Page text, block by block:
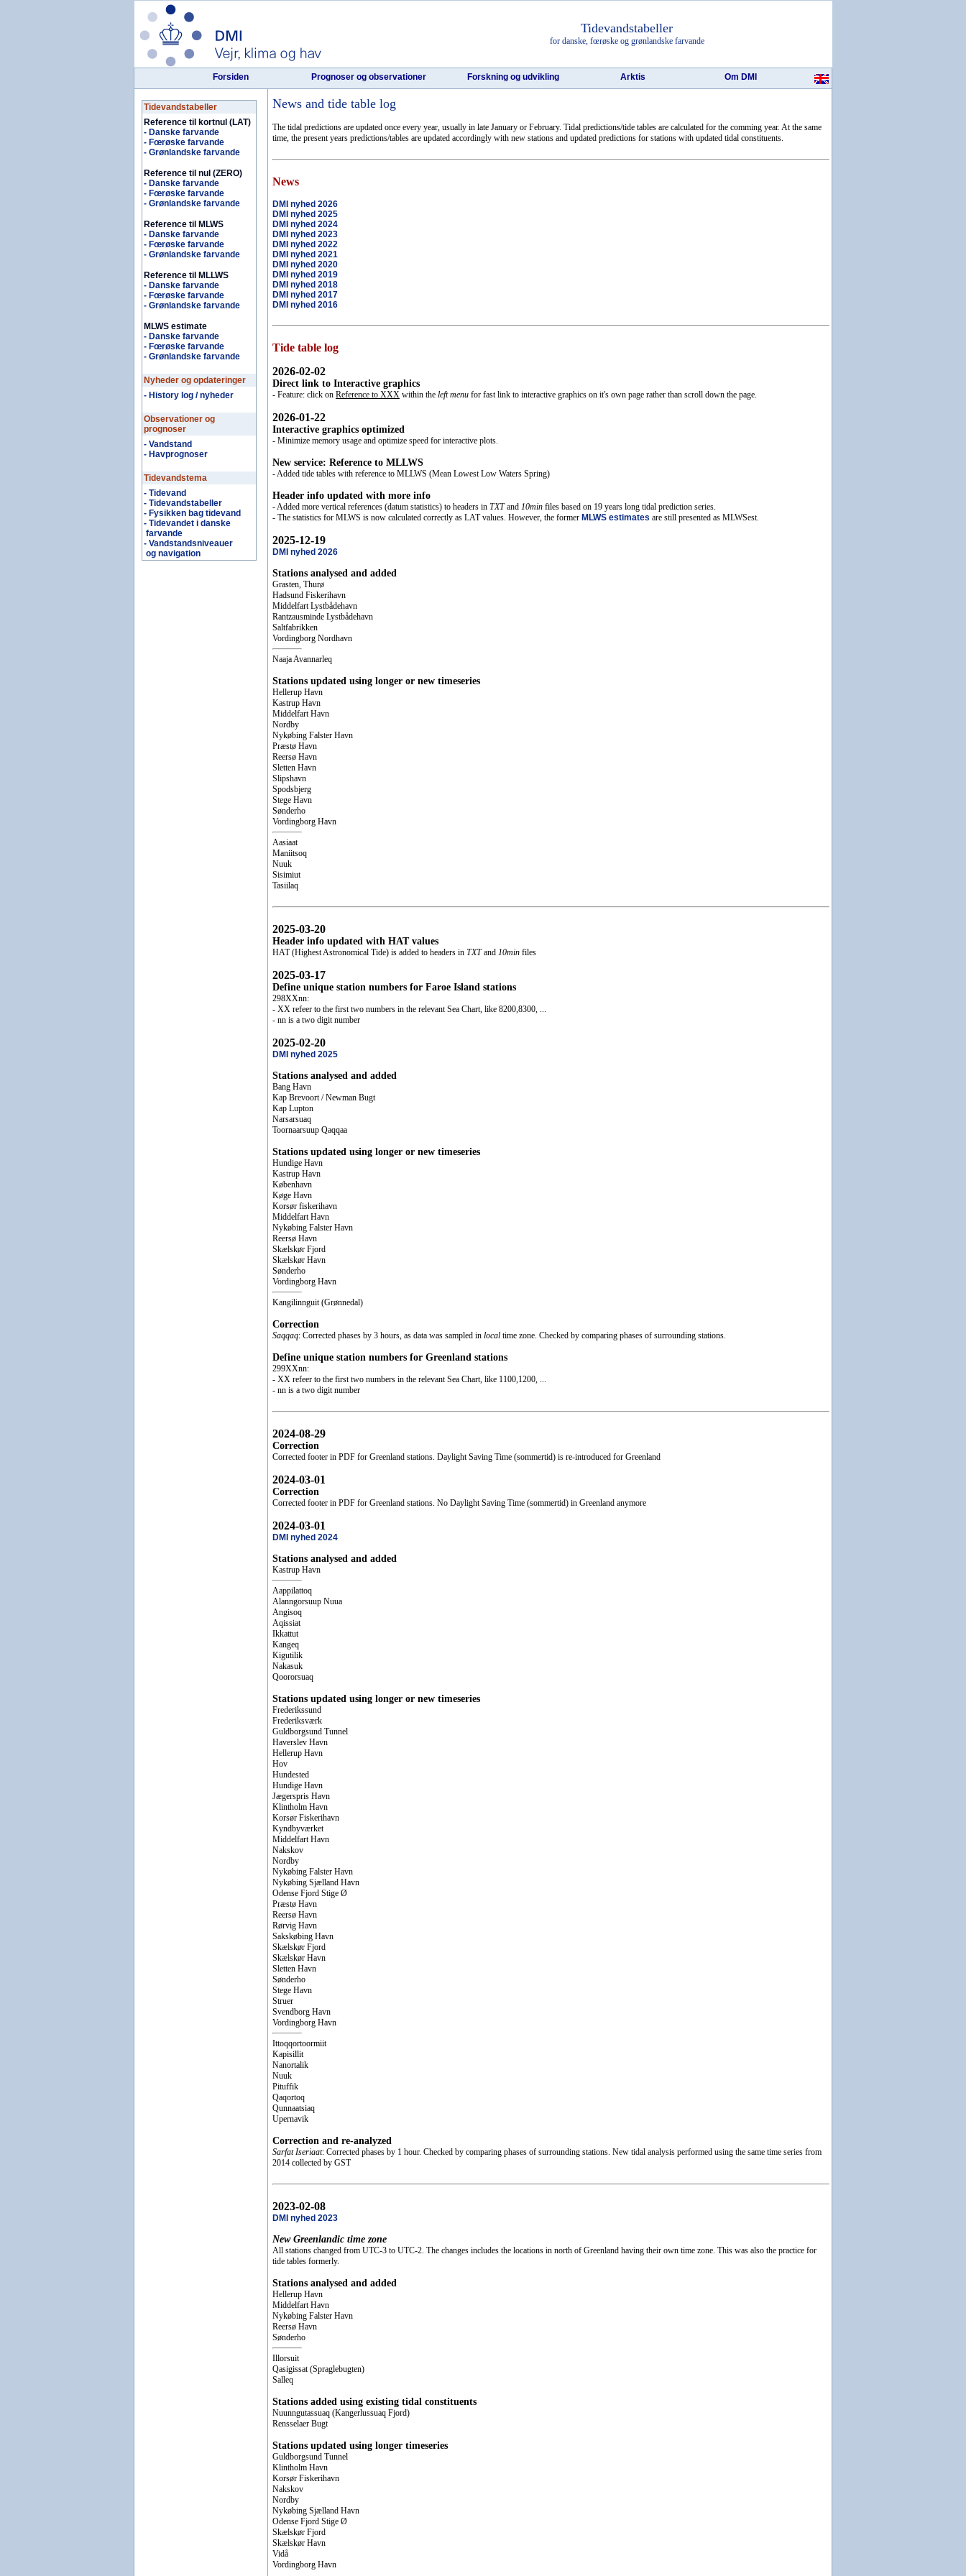
Tidevandstabeller
for danske, fœrøske og grønlandske farvande
Tidevandstabeller
Reference til kortnul (LAT)
- Danske farvande
- Fœrøske farvande
- Grønlandske farvande
Reference til nul (ZERO)
- Danske farvande
- Fœrøske farvande
- Grønlandske farvande
Reference til MLWS
- Danske farvande
- Fœrøske farvande
- Grønlandske farvande
Reference til MLLWS
- Danske farvande
- Fœrøske farvande
- Grønlandske farvande
MLWS estimate
- Danske farvande
- Fœrøske farvande
- Grønlandske farvande
Nyheder og opdateringer
- History log / nyheder
Observationer og
prognoser
- Vandstand
- Havprognoser
Tidevandstema
- Tidevand
- Tidevandstabeller
- Fysikken bag tidevand
- Tidevandet i danske
farvande
- Vandstandsniveauer
og navigation
News and tide table log
The tidal predictions are updated once every year, usually in late January or February. Tidal predictions/tide tables are calculated for the comming year. At the same
time, the present years predictions/tables are updated accordingly with new stations and updated predictions for stations with updated tidal constituents.
News
DMI nyhed 2026
DMI nyhed 2025
DMI nyhed 2024
DMI nyhed 2023
DMI nyhed 2022
DMI nyhed 2021
DMI nyhed 2020
DMI nyhed 2019
DMI nyhed 2018
DMI nyhed 2017
DMI nyhed 2016
Tide table log
2026-02-02
Direct link to Interactive graphics
- Feature: click on Reference to XXX within the left menu for fast link to interactive graphics on it's own page rather than scroll down the page.
2026-01-22
Interactive graphics optimized
- Minimize memory usage and optimize speed for interactive plots.
New service: Reference to MLLWS
- Added tide tables with reference to MLLWS (Mean Lowest Low Waters Spring)
Header info updated with more info
- Added more vertical references (datum statistics) to headers in TXTand 10min files based on 19 years long tidal prediction series.
- The statistics for MLWS is now calculated correctly as LAT values. However, the former MLWS estimates are still presented as MLWSest.
2025-12-19
DMI nyhed 2026
Stations analysed and added
Grasten, Thurø
Hadsund Fiskerihavn
Middelfart Lystbådehavn
Rantzausminde Lystbådehavn
Saltfabrikken
Vordingborg Nordhavn
Naaja Avannarleq
Stations updated using longer or new timeseries
Hellerup Havn
Kastrup Havn
Middelfart Havn
Nordby
Nykøbing Falster Havn
Præstø Havn
Reersø Havn
Sletten Havn
Slipshavn
Spodsbjerg
Stege Havn
Sønderho
Vordingborg Havn
Aasiaat
Maniitsoq
Nuuk
Sisimiut
Tasiilaq
2025-03-20
Header info updated with HAT values
HAT (Highest Astronomical Tide) is added to headers in TXTand 10min files
2025-03-17
Define unique station numbers for Faroe Island stations
298XXnn:
- XX refeer to the first two numbers in the relevant Sea Chart, like 8200,8300, ...
- nn is a two digit number
2025-02-20
DMI nyhed 2025
Stations analysed and added
Bang Havn
Kap Brevoort / Newman Bugt
Kap Lupton
Narsarsuaq
Toornaarsuup Qaqqaa
Stations updated using longer or new timeseries
Hundige Havn
Kastrup Havn
København
Køge Havn
Korsør fiskerihavn
Middelfart Havn
Nykøbing Falster Havn
Reersø Havn
Skælskør Fjord
Skælskør Havn
Sønderho
Vordingborg Havn
Kangilinnguit (Grønnedal)
Correction
Saqqaq: Corrected phases by 3 hours, as data was sampled in local time zone. Checked by comparing phases of surrounding stations.
Define unique station numbers for Greenland stations
299XXnn:
- XX refeer to the first two numbers in the relevant Sea Chart, like 1100,1200, ...
- nn is a two digit number
2024-08-29
Correction
Corrected footer in PDF for Greenland stations. Daylight Saving Time (sommertid) is re-introduced for Greenland
2024-03-01
Correction
Corrected footer in PDF for Greenland stations. No Daylight Saving Time (sommertid) in Greenland anymore
2024-03-01
DMI nyhed 2024
Stations analysed and added
Kastrup Havn
Aappilattoq
Alanngorsuup Nuua
Angisoq
Aqissiat
Ikkattut
Kangeq
Kigutilik
Nakasuk
Qoororsuaq
Stations updated using longer or new timeseries
Frederikssund
Frederiksværk
Guldborgsund Tunnel
Haverslev Havn
Hellerup Havn
Hov
Hundested
Hundige Havn
Jægerspris Havn
Klintholm Havn
Korsør Fiskerihavn
Kyndbyværket
Middelfart Havn
Nakskov
Nordby
Nykøbing Falster Havn
Nykøbing Sjælland Havn
Odense Fjord Stige Ø
Præstø Havn
Reersø Havn
Rørvig Havn
Sakskøbing Havn
Skælskør Fjord
Skælskør Havn
Sletten Havn
Sønderho
Stege Havn
Struer
Svendborg Havn
Vordingborg Havn
Ittoqqortoormiit
Kapisillit
Nanortalik
Nuuk
Pituffik
Qaqortoq
Qunnaatsiaq
Upernavik
Correction and re-analyzed
Sarfat Iseriaat: Corrected phases by 1 hour. Checked by comparing phases of surrounding stations. New tidal analysis performed using the same time series from
2014 collected by GST
2023-02-08
DMI nyhed 2023
New Greenlandic time zone
All stations changed from UTC-3 to UTC-2. The changes includes the locations in north of Greenland having their own time zone. This was also the practice for
tide tables formerly.
Stations analysed and added
Hellerup Havn
Middelfart Havn
Nykøbing Falster Havn
Reersø Havn
Sønderho
Illorsuit
Qasigissat (Spraglebugten)
Salleq
Stations added using existing tidal constituents
Nuunngutassuaq (Kangerlussuaq Fjord)
Rensselaer Bugt
Stations updated using longer timeseries
Guldborgsund Tunnel
Klintholm Havn
Korsør Fiskerihavn
Nakskov
Nordby
Nykøbing Sjælland Havn
Odense Fjord Stige Ø
Skælskør Fjord
Skælskør Havn
Vidå
Vordingborg Havn
Forsiden Prognoser og observationer Forskning og udvikling Arktis Om DMI